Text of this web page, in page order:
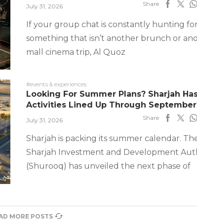
July 31, 2026 Share
If your group chat is constantly hunting for
something that isn’t another brunch or
mall cinema trip, Al Quoz
#events & experiences
Looking For Summer Plans? Sharjah
Activities Lined Up Through September
July 31, 2026 Share
Sharjah is packing its summer calendar.
Sharjah Investment and Development
(Shurooq) has unveiled the next phase of
MORE POSTS